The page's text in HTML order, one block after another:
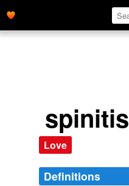
spinitis
Love
Definitions